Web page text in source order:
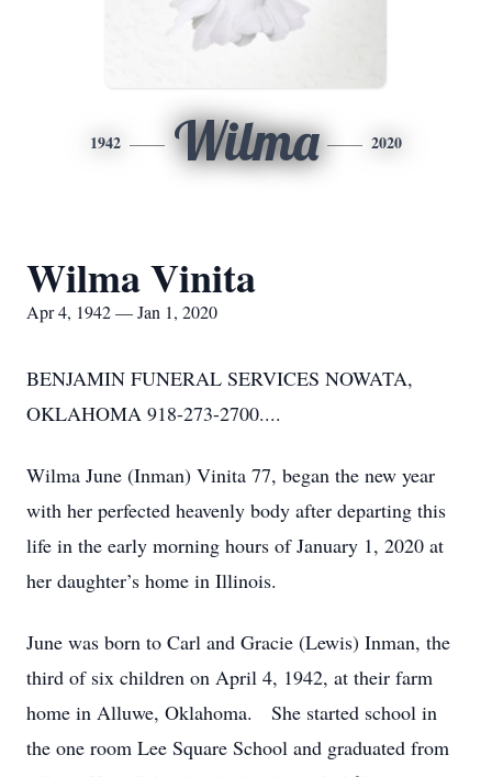
1942 Wilma 2020
Wilma Vinita
Apr 4, 1942 — Jan 1, 2020
BENJAMIN FUNERAL SERVICES NOWATA,
OKLAHOMA 918-273-2700....
Wilma June (Inman) Vinita 77, began the new year
with her perfected heavenly body after departing this
life in the early morning hours of January 1, 2020 at
her daughter’s home in Illinois.
June was born to Carl and Gracie (Lewis) Inman, the
third of six children on April 4, 1942, at their farm
home in Alluwe, Oklahoma. She started school in
the one room Lee Square School and graduated from